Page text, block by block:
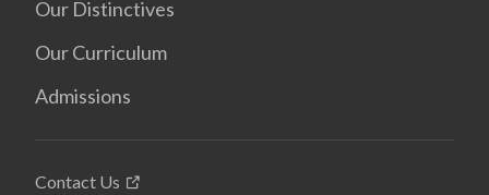
Our Distinctives
Our Curriculum
Admissions
Contact Us